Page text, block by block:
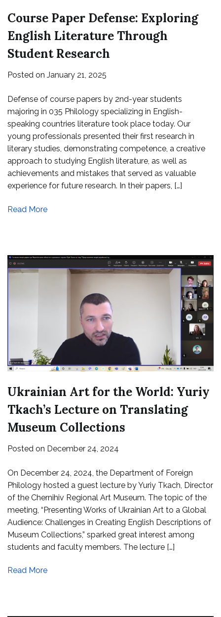
Course Paper Defense: Exploring
English Literature Through
Student Research
Posted on January 21, 2025
Defense of course papers by 2nd-year students
majoring in 035 Philology specializing in English-
speaking countries literature took place today. Our
young professionals presented their first research in
literary studies, demonstrating competence, a creative
approach to studying English literature, as well as
achievements and mistakes that served as valuable
experience for future research. In their papers, […]
Read More
Ukrainian Art for the World: Yuriy
Tkach’s Lecture on Translating
Museum Collections
Posted on December 24, 2024
On December 24, 2024, the Department of Foreign
Philology hosted a guest lecture by Yuriy Tkach, Director
of the Chernihiv Regional Art Museum. The topic of the
meeting, “Presenting Works of Ukrainian Art to a Global
Audience: Challenges in Creating English Descriptions of
Museum Collections,” sparked great interest among
students and faculty members. The lecture […]
Read More